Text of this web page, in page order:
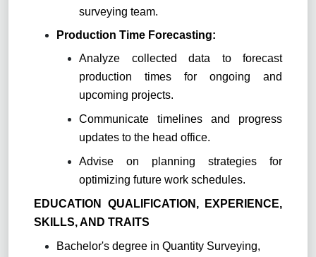
surveying team.
Production Time Forecasting:
Analyze collected data to forecast
production times for ongoing and
upcoming projects.
Communicate timelines and progress
updates to the head office.
Advise on planning strategies for
optimizing future work schedules.
EDUCATION QUALIFICATION, EXPERIENCE,
SKILLS, AND TRAITS
Bachelor's degree in Quantity Surveying,